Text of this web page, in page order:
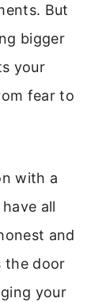
But
bigger
your
fear to
with a
all
and
the door
your